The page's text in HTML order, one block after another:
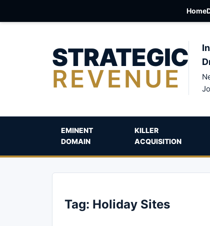
Home
STRATEGIC
REVENUE
EMINENT
DOMAIN
KILLER
ACQUISITION
Tag: Holiday Sites